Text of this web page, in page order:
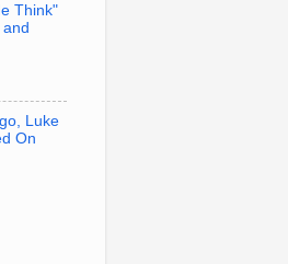
Think"
Luke
On